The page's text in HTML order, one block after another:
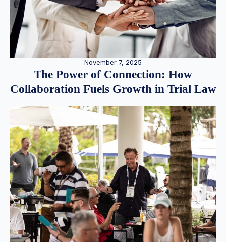
November 7, 2025
The Power of Connection: How
Collaboration Fuels Growth in Trial Law